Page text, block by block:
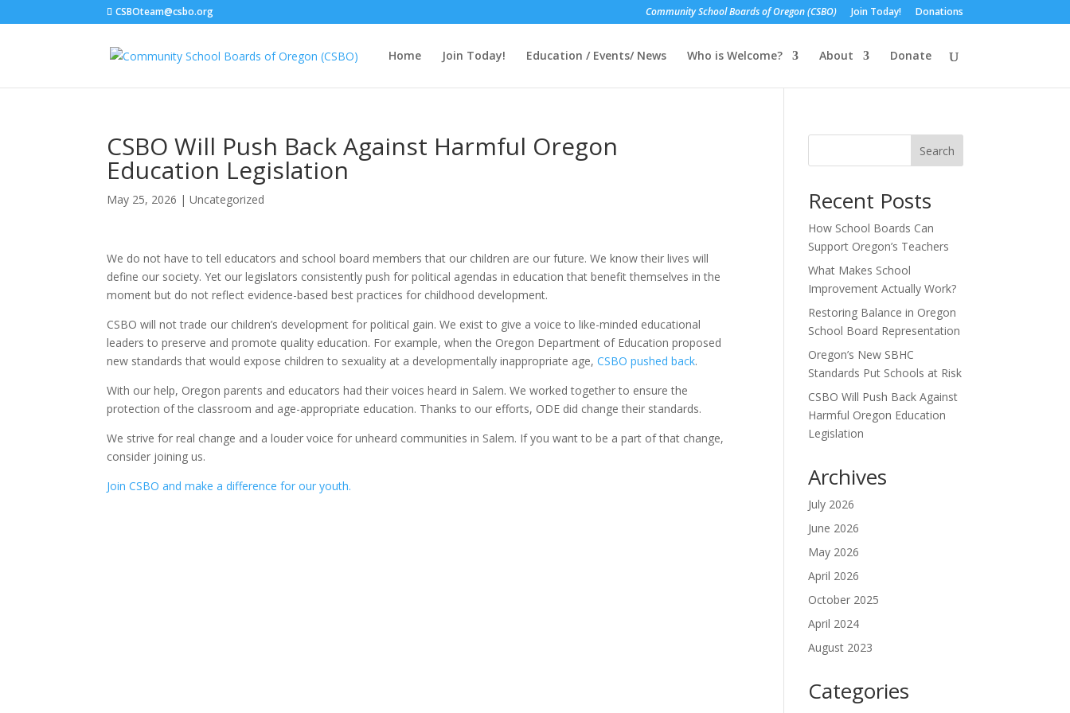
CSBOteam@csbo.org Community School Boards of Oregon (CSBO) Join Today! Donations
Home Join Today! Education / Events/ News Who is Welcome? About Donate
CSBO Will Push Back Against Harmful Oregon
Education Legislation
May 25, 2026 |Uncategorized
We do not have to tell educators and school board members that our children are our future. We know their lives will
define our society. Yet our legislators consistently push for political agendas in education that benefit themselves in the
moment but do not reflect evidence-based best practices for childhood development.
CSBO will not trade our children’s development for political gain. We exist to give a voice to like-minded educational
leaders to preserve and promote quality education. For example, when the Oregon Department of Education proposed
new standards that would expose children to sexuality at a developmentally inappropriate age,CSBO pushed back.
With our help, Oregon parents and educators had their voices heard in Salem. We worked together to ensure the
protection of the classroom and age-appropriate education. Thanks to our efforts, ODE did change their standards.
We strive for real change and a louder voice for unheard communities in Salem. If you want to be a part of that change,
consider joining us.
Join CSBO and make a difference for our youth.
Search
Recent Posts
How School Boards Can
Support Oregon’s Teachers
What Makes School
Improvement Actually Work?
Restoring Balance in Oregon
School Board Representation
Oregon’s New SBHC
Standards Put Schools at Risk
CSBO Will Push Back Against
Harmful Oregon Education
Legislation
Archives
July 2026
June 2026
May 2026
April 2026
October 2025
April 2024
August 2023
Categories